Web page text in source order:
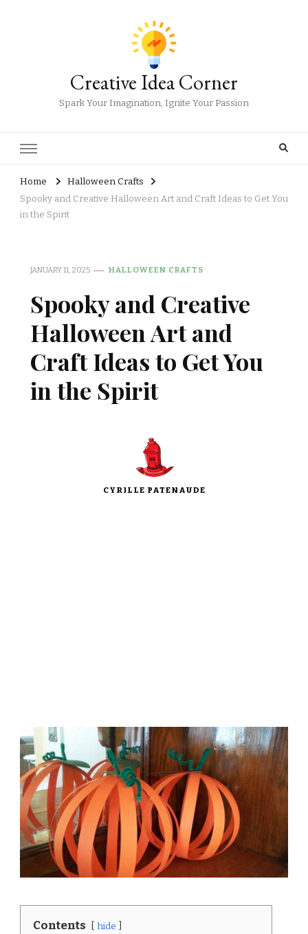
Creative Idea Corner
Spark Your Imagination, Ignite Your Passion
Home
Halloween Crafts
Spooky and Creative Halloween Art and Craft Ideas to Get You
in the Spirit
JANUARY 11, 2025 HALLOWEEN CRAFTS
Spooky and Creative
Halloween Art and
Craft Ideas to Get You
in the Spirit
CYRILLE PATENAUDE
Contents hide